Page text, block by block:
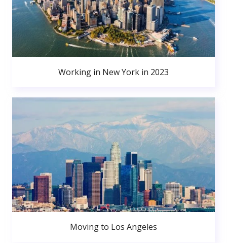
Working in New York in 2023
Moving to Los Angeles